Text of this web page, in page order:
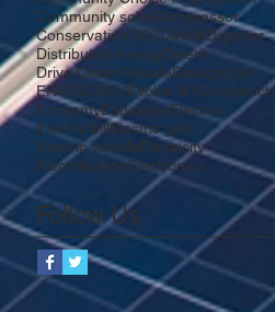
Community solarCompressor
ConservationDECDeWittDigester
Distributed energyDivest
Drive Clean RebateDroughtEIA
EPAESCOEVEVolve NYEcodistrict
EconomyEducationElection
Electric billElectric grid
Electric vehicleElectricity
ElectrificationElectronics
Follow Us